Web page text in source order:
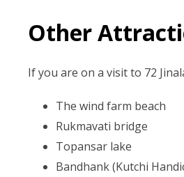
Other
If you are on a visit to 72
The wind farm beach
Rukmavati bridge
Topansar lake
Bandhank (Kutchi